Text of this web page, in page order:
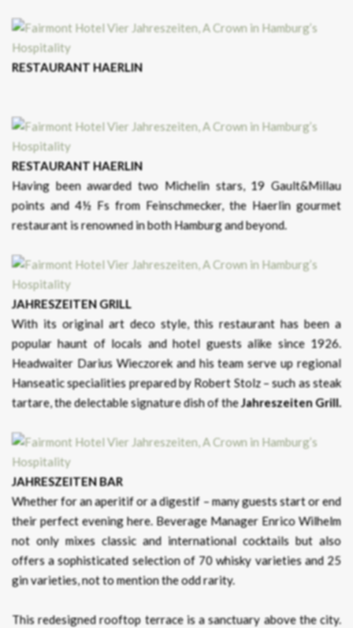
RESTAURANT HAERLIN
RESTAURANT HAERLIN
Having been awarded two Michelin stars, 19 Gault&Millau
points and 4½ Fs from Feinschmecker, the Haerlin gourmet
restaurant is renowned in both Hamburg and beyond.
JAHRESZEITEN GRILL
With its original art deco style, this restaurant has been a
popular haunt of locals and hotel guests alike since 1926.
Headwaiter Darius Wieczorek and his team serve up regional
Hanseatic specialities prepared by Robert Stolz – such as steak
tartare, the delectable signature dish of theJahreszeiten Grill.
JAHRESZEITEN BAR
Whether for an aperitif or a digestif – many guests start or end
their perfect evening here. Beverage Manager Enrico Wilhelm
not only mixes classic and international cocktails but also
offers a sophisticated selection of 70 whisky varieties and 25
gin varieties, not to mention the odd rarity.
This redesigned rooftop terrace is a sanctuary above the city.